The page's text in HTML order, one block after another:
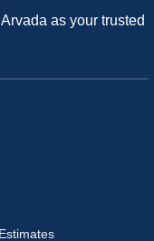
as your trusted
Estimates